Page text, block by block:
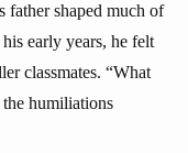
father shaped much of
early years, he felt
classmates. “What
humiliations